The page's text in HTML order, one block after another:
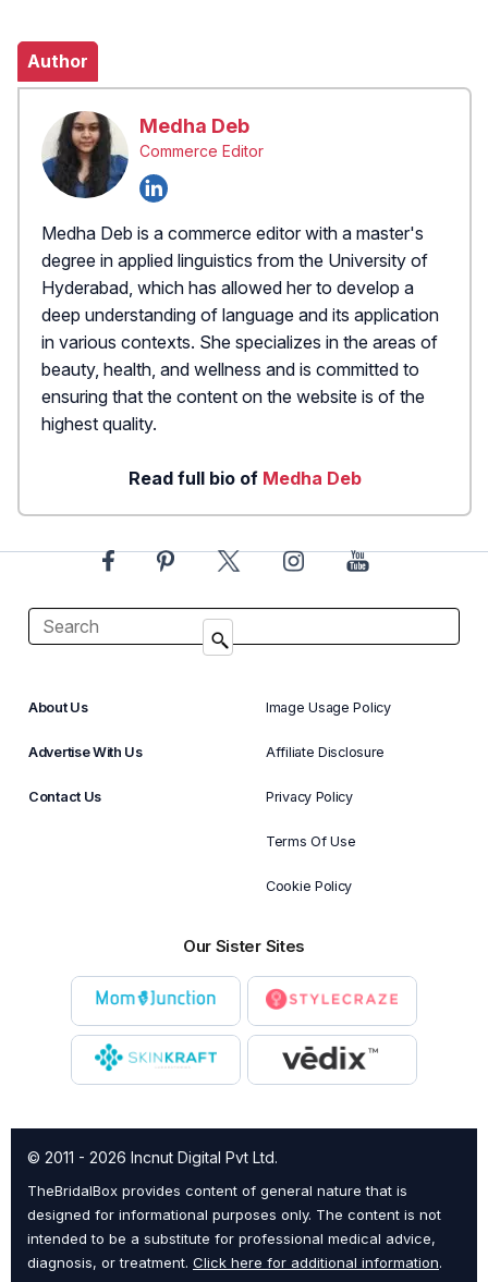
Author
Medha Deb
Commerce Editor
Medha Deb is a commerce editor with a master's
degree in applied linguistics from the University of
Hyderabad, which has allowed her to develop a
deep understanding of language and its application
in various contexts. She specializes in the areas of
beauty, health, and wellness and is committed to
ensuring that the content on the website is of the
highest quality.
Read full bio of Medha Deb
About Us
Advertise With Us
Contact Us
Image Usage Policy
Affiliate Disclosure
Privacy Policy
Terms Of Use
Cookie Policy
Our Sister Sites
© 2011 - 2026 Incnut Digital Pvt Ltd.
TheBridalBox provides content of general nature that is
designed for informational purposes only. The content is not
intended to be a substitute for professional medical advice,
diagnosis, or treatment. Click here for additional information.